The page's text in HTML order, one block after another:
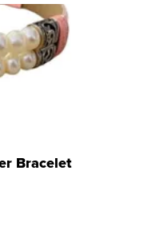
Bracelet